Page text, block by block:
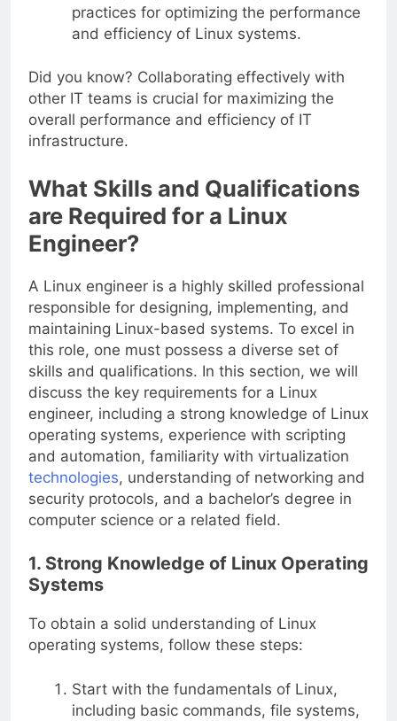
practices for optimizing the performance
and efficiency of Linux systems.
Did you know? Collaborating effectively with
other IT teams is crucial for maximizing the
overall performance and efficiency of IT
infrastructure.
What Skills and Qualifications
are Required for a Linux
Engineer?
A Linux engineer is a highly skilled professional
responsible for designing, implementing, and
maintaining Linux-based systems. To excel in
this role, one must possess a diverse set of
skills and qualifications. In this section, we will
discuss the key requirements for a Linux
engineer, including a strong knowledge of Linux
operating systems, experience with scripting
and automation, familiarity with virtualization
technologies, understanding of networking and
security protocols, and a bachelor’s degree in
computer science or a related field.
1. Strong Knowledge of Linux Operating
Systems
To obtain a solid understanding of Linux
operating systems, follow these steps:
Start with the fundamentals of Linux,
including basic commands, file systems,